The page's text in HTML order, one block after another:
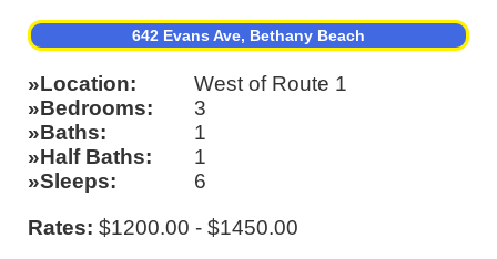
642 Evans Ave, Bethany Beach
Location
West of Route 1
Bedrooms
3
Baths
1
Half Baths
1
Sleeps
6
Rates: $1200.00 - $1450.00